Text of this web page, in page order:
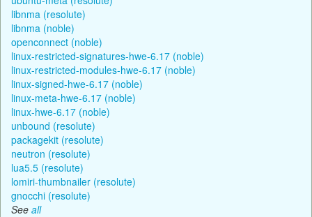
libnma (resolute)
libnma (noble)
openconnect (noble)
linux-restricted-signatures-hwe-6.17 (noble)
linux-restricted-modules-hwe-6.17 (noble)
linux-signed-hwe-6.17 (noble)
linux-meta-hwe-6.17 (noble)
linux-hwe-6.17 (noble)
unbound (resolute)
packagekit (resolute)
neutron (resolute)
lua5.5 (resolute)
lomiri-thumbnailer (resolute)
gnocchi (resolute)
See all